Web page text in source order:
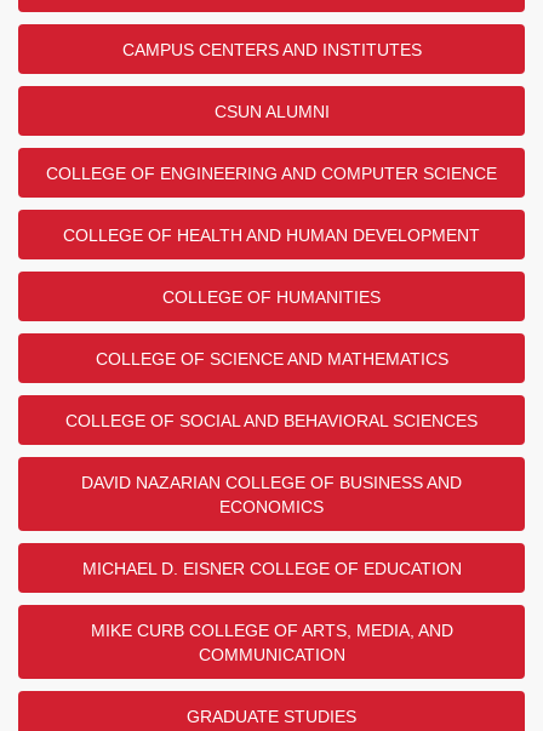
CAMPUS CENTERS AND INSTITUTES
CSUN ALUMNI
COLLEGE OF ENGINEERING AND COMPUTER SCIENCE
COLLEGE OF HEALTH AND HUMAN DEVELOPMENT
COLLEGE OF HUMANITIES
COLLEGE OF SCIENCE AND MATHEMATICS
COLLEGE OF SOCIAL AND BEHAVIORAL SCIENCES
DAVID NAZARIAN COLLEGE OF BUSINESS AND
ECONOMICS
MICHAEL D. EISNER COLLEGE OF EDUCATION
MIKE CURB COLLEGE OF ARTS, MEDIA, AND
COMMUNICATION
GRADUATE STUDIES